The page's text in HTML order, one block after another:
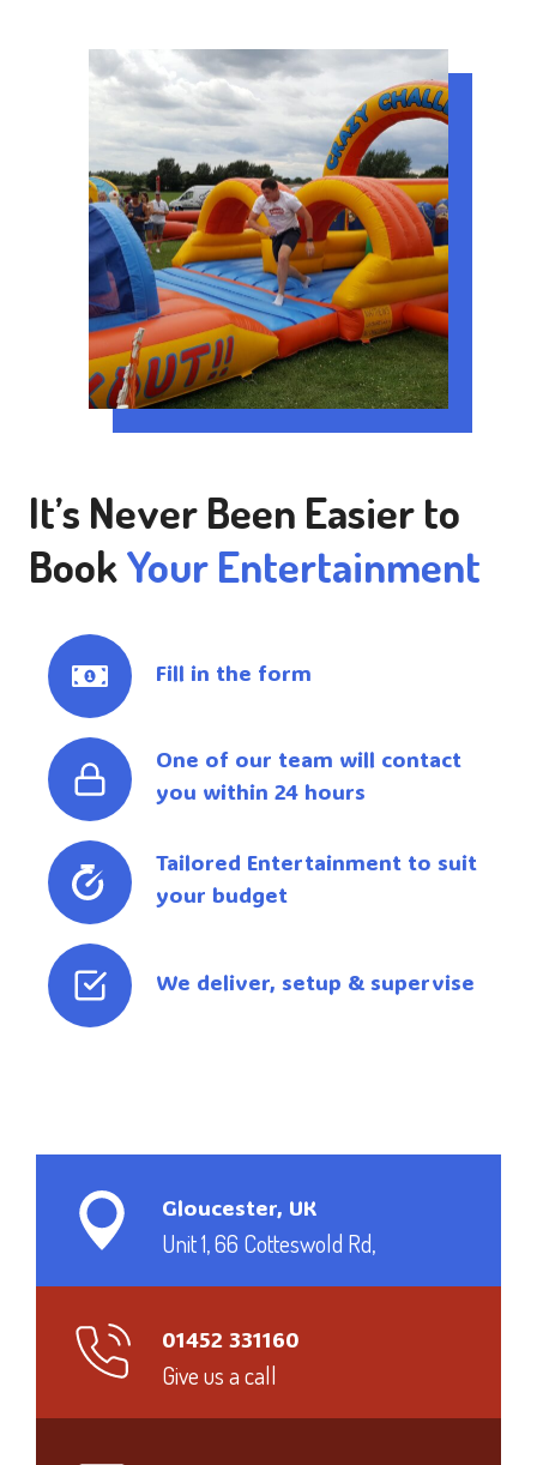
It’s Never Been Easier to
BookYour Entertainment
Fill in the form
One of our team will contact
you within 24 hours
Tailored Entertainment to suit
your budget
We deliver, setup & supervise
Gloucester, UK
Unit 1, 66 Cotteswold Rd,
01452 331160
Give us a call